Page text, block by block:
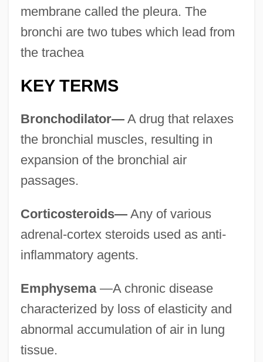
membrane called the pleura. The
bronchi are two tubes which lead from
the trachea
KEY TERMS
Bronchodilator—A drug that relaxes
the bronchial muscles, resulting in
expansion of the bronchial air
passages.
Corticosteroids—Any of various
adrenal-cortex steroids used as anti-
inflammatory agents.
Emphysema—A chronic disease
characterized by loss of elasticity and
abnormal accumulation of air in lung
tissue.